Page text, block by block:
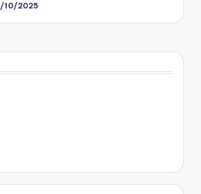
10/2025